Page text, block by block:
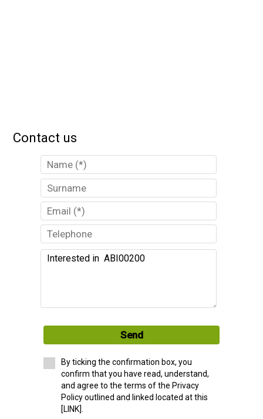
Contact us
Send
By ticking the confirmation box, you
confirm that you have read, understand,
and agree to the terms of the Privacy
Policy outlined and linked located at this
[LINK].